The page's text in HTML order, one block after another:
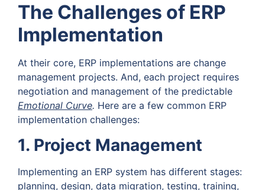
The Challenges of ERP
Implementation
At their core, ERP implementations are change
management projects. And, each project requires
negotiation and management of the predictable
Emotional Curve. Here are a few common ERP
implementation challenges:
1. Project Management
Implementing an ERP system has different stages:
planning, design, data migration, testing, training,